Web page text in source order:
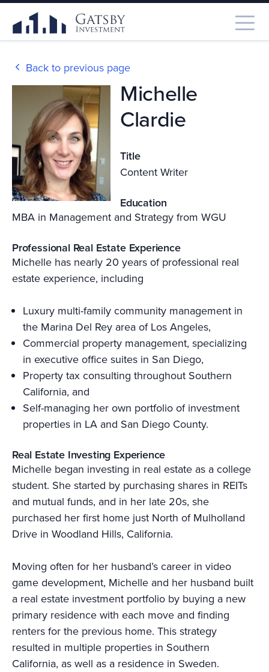
Back to previous page
Michelle
Clardie
Title
Content Writer
Education
MBA in Management and Strategy from WGU
Professional Real Estate Experience
Michelle has nearly 20 years of professional real
estate experience, including
Luxury multi-family community management in
the Marina Del Rey area of Los Angeles,
Commercial property management, specializing
in executive office suites in San Diego,
Property tax consulting throughout Southern
California, and
Self-managing her own portfolio of investment
properties in LA and San Diego County.
Real Estate Investing Experience
Michelle began investing in real estate as a college
student. She started by purchasing shares in REITs
and mutual funds, and in her late 20s, she
purchased her first home just North of Mulholland
Drive in Woodland Hills, California.
Moving often for her husband’s career in video
game development, Michelle and her husband built
a real estate investment portfolio by buying a new
primary residence with each move and finding
renters for the previous home. This strategy
resulted in multiple properties in Southern
California, as well as a residence in Sweden.